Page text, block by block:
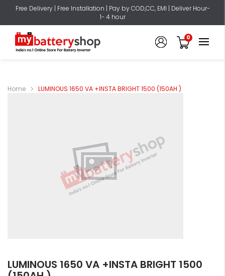
Free Delivery | Free Installation | Pay by COD,CC, EMI | Deliver Hour-
1- 4 hour
0
Home LUMINOUS 1650 VA +INSTA BRIGHT 1500 (150AH )
LUMINOUS 1650 VA +INSTA BRIGHT 1500